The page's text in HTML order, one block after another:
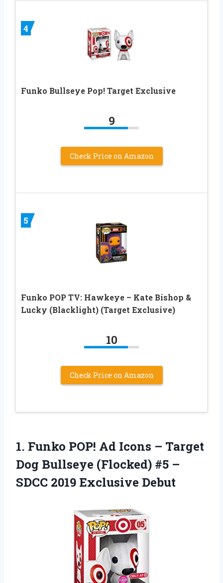
4
Funko Bullseye Pop! Target Exclusive
9
Check Price on Amazon
5
Funko POP TV: Hawkeye – Kate Bishop &
Lucky (Blacklight) (Target Exclusive)
10
Check Price on Amazon
1. Funko POP! Ad Icons – Target
Dog Bullseye (Flocked) #5 –
SDCC 2019 Exclusive Debut